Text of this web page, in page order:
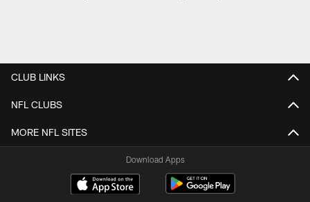
CLUB LINKS
NFL CLUBS
MORE NFL SITES
Download Apps